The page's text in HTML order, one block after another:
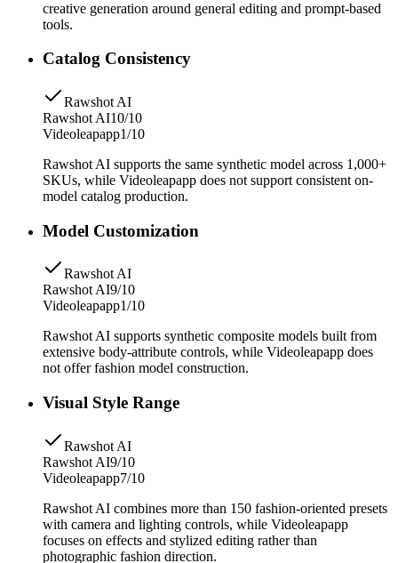
creative generation around general editing and prompt-based
tools.
Catalog Consistency
Rawshot AI
Rawshot AI10/10
Videoleapapp1/10
Rawshot AI supports the same synthetic model across 1,000+
SKUs, while Videoleapapp does not support consistent on-
model catalog production.
Model Customization
Rawshot AI
Rawshot AI9/10
Videoleapapp1/10
Rawshot AI supports synthetic composite models built from
extensive body-attribute controls, while Videoleapapp does
not offer fashion model construction.
Visual Style Range
Rawshot AI
Rawshot AI9/10
Videoleapapp7/10
Rawshot AI combines more than 150 fashion-oriented presets
with camera and lighting controls, while Videoleapapp
focuses on effects and stylized editing rather than
photographic fashion direction.